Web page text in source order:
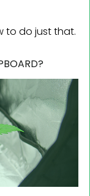
to do just that.